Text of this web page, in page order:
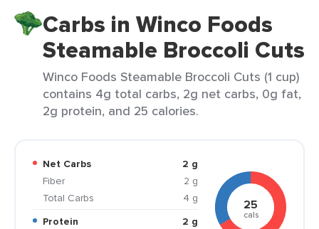
Carbs in Winco Foods
Steamable Broccoli Cuts
Winco Foods Steamable Broccoli Cuts (1 cup)
contains 4g total carbs, 2g net carbs, 0g fat,
2g protein, and 25 calories.
Net Carbs
2 g
Fiber
2 g
Total Carbs
4 g
Protein
2 g
25
cals